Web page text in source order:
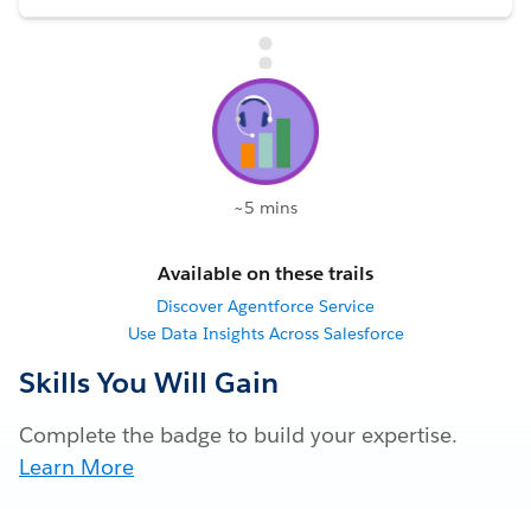
~5 mins
Available on these trails
Discover Agentforce Service
Use Data Insights Across Salesforce
Skills You Will Gain
Complete the badge to build your expertise.
Learn More